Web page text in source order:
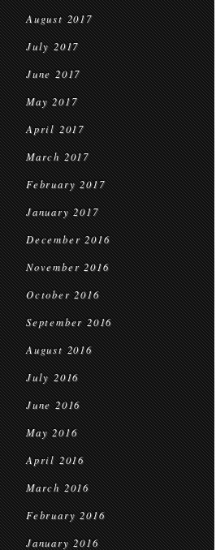
August 2017
July 2017
June 2017
May 2017
April 2017
March 2017
February 2017
January 2017
December 2016
November 2016
October 2016
September 2016
August 2016
July 2016
June 2016
May 2016
April 2016
March 2016
February 2016
January 2016